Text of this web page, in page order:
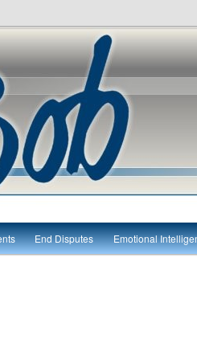
End Disputes Emotional